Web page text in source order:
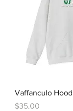
Vaffanculo
Price
$35.00